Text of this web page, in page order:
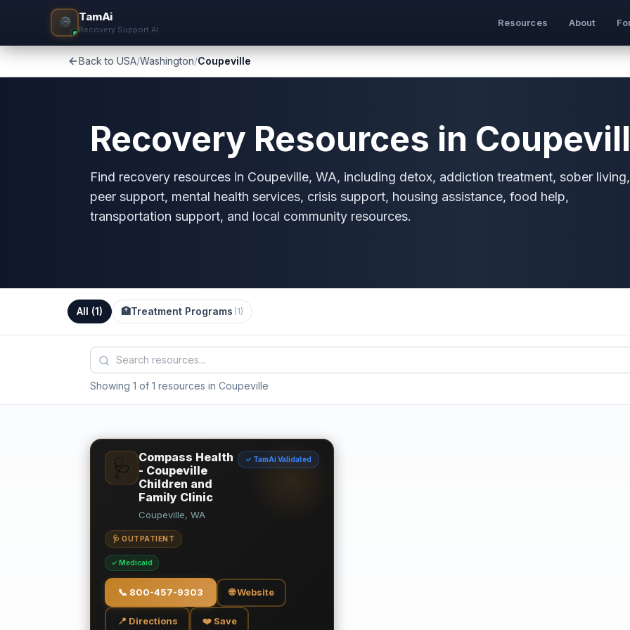
TamAi
Recovery Support AI
Resources About
Back to USA/Washington/Coupeville
Recovery Resources in
Find recovery resources in Coupeville, WA, including detox, addiction treatment, sober living,
peer support, mental health services, crisis support, housing assistance, food help,
transportation support, and local community resources.
All (1) 🏥Treatment Programs (1)
Showing 1 of 1 resources in Coupeville
🩺
Compass Health
- Coupeville
Children and
Family Clinic
✓ TamAi Validated
Coupeville, WA
🩺 OUTPATIENT
✓ Medicaid
📞 800-457-9303 🌐 Website
📍 Directions ❤️ Save